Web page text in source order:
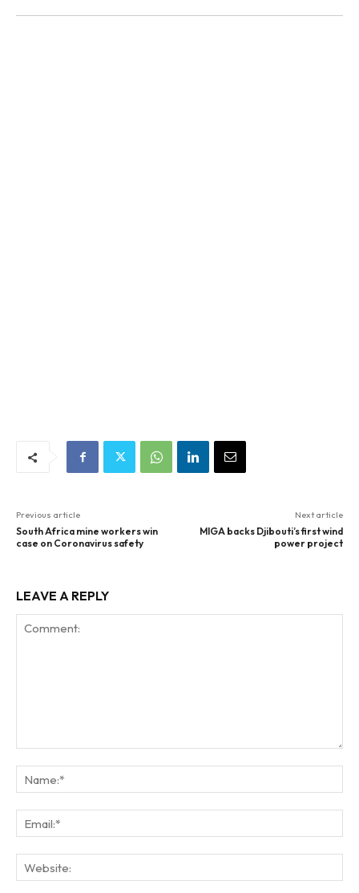
Previous article
South Africa mine workers win
case on Coronavirus safety
Next article
MIGA backs Djibouti’s first wind
power project
LEAVE A REPLY